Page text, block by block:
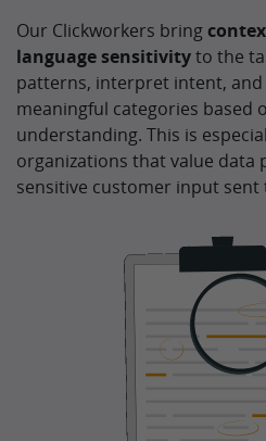
Our Clickworkers bring
language sensitivityto the
patterns, interpret intent, and
meaningful categories based
understanding. This is
organizations that value data
sensitive customer input